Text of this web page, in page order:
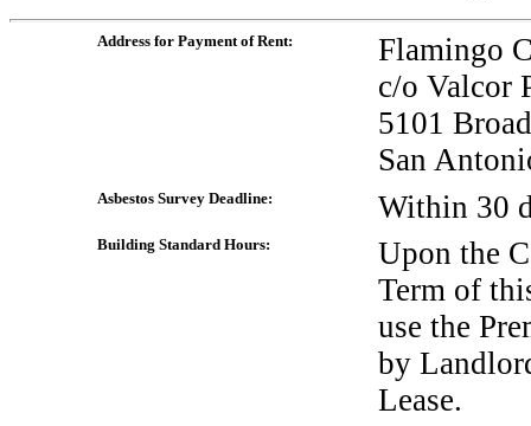
Address for Payment of Rent:
Flamingo
c/o Valcor
5101
San
Asbestos Survey Deadline: Within 30
Building Standard Hours:
Upon the
Term of
use the
by
Lease.